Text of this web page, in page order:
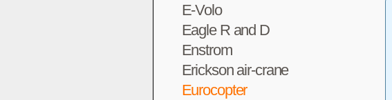
E-Volo
Eagle R and D
Enstrom
Erickson air-crane
Eurocopter